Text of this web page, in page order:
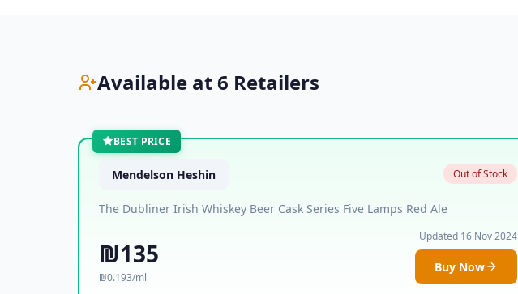
Available at 6 Retailers
BEST PRICE
Mendelson Heshin Out of Stock
The Dubliner Irish Whiskey Beer Cask Series Five Lamps Red Ale
₪135
₪0.193/ml
Updated 16 Nov 2024
Buy Now